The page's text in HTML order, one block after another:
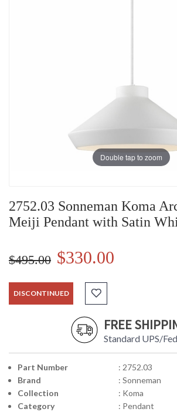
Double tap to zoom
2752.03 Sonneman Koma
Meiji Pendant with Satin
$495.00 $330.00
DISCONTINUED
FREE
Standard UPS/
Part Number
: 2752.03
Brand
: Sonneman
Collection
: Koma
Category
: Pendant